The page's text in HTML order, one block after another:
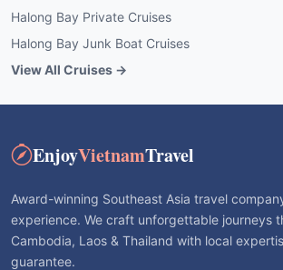
Halong Bay Private Cruises
Halong Bay Junk Boat Cruises
View All Cruises →
EnjoyVietnamTravel
Award-winning Southeast Asia travel
experience. We craft unforgettable journeys
Cambodia, Laos & Thailand with local
guarantee.